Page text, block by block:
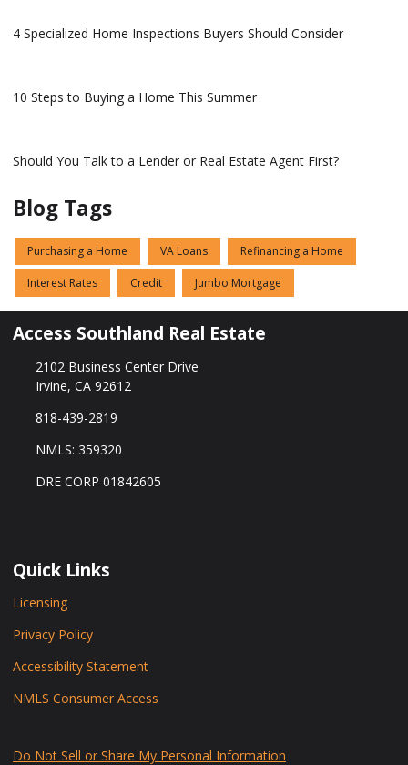
4 Specialized Home Inspections Buyers Should Consider
10 Steps to Buying a Home This Summer
Should You Talk to a Lender or Real Estate Agent First?
Blog Tags
Purchasing a Home VA Loans Refinancing a Home
Interest Rates Credit Jumbo Mortgage
Access Southland Real Estate
2102 Business Center Drive
Irvine, CA 92612
818-439-2819
NMLS: 359320
DRE CORP 01842605
Quick Links
Licensing
Privacy Policy
Accessibility Statement
NMLS Consumer Access
Do Not Sell or Share My Personal Information